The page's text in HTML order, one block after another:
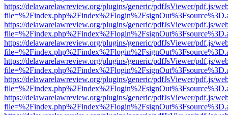
https://delawarelawreview.org/plugins/generic/pdfJsViewer/pdf.js/
https://delawarelawreview.org/plugins/generic/pdfJsViewer/pdf.js/
https://delawarelawreview.org/plugins/generic/pdfJsViewer/pdf.js/
https://delawarelawreview.org/plugins/generic/pdfJsViewer/pdf.js/
https://delawarelawreview.org/plugins/generic/pdfJsViewer/pdf.js/
https://delawarelawreview.org/plugins/generic/pdfJsViewer/pdf.js/